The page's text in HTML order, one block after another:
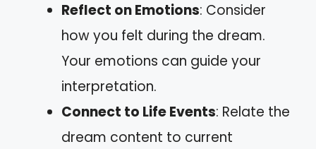
Reflect on Emotions: Consider
how you felt during the dream.
Your emotions can guide your
interpretation.
Connect to Life Events: Relate the
dream content to current